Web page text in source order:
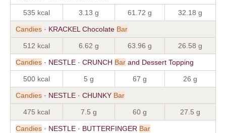
535 kcal 3.13 g 61.72 g 32.18 g
Candies · KRACKEL Chocolate Bar
512 kcal 6.62 g 63.96 g 26.58 g
Candies · NESTLE · CRUNCH Bar and Dessert Topping
500 kcal 5 g 67 g 26 g
Candies · NESTLE · CHUNKY Bar
475 kcal 7.5 g 60 g 27.5 g
Candies · NESTLE · BUTTERFINGER Bar